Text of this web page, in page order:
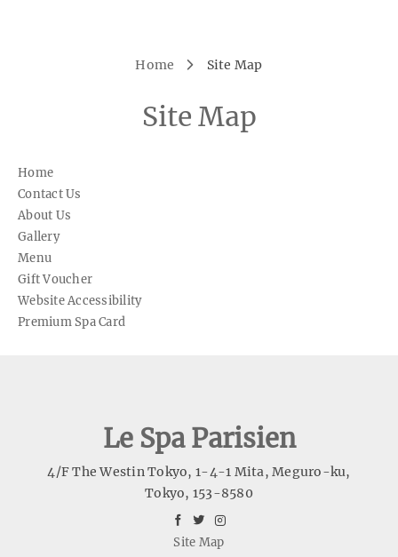
Home Site Map
Site Map
Home
Contact Us
About Us
Gallery
Menu
Gift Voucher
Website Accessibility
Premium Spa Card
Le Spa Parisien
4/F The Westin Tokyo, 1-4-1 Mita, Meguro-ku,
Tokyo, 153-8580
facebook
twitterinstagram
Site Map